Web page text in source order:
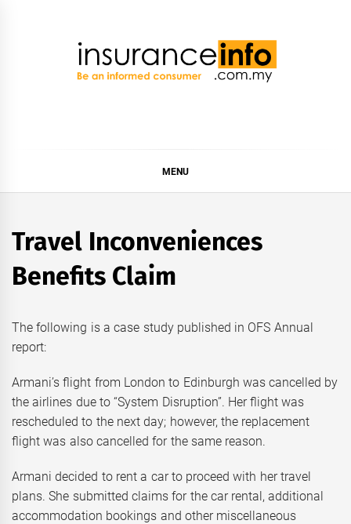
MENU
Travel Inconveniences
Benefits Claim
The following is a case study published in OFS Annual
report:
Armani’s flight from London to Edinburgh was cancelled by
the airlines due to “System Disruption”. Her flight was
rescheduled to the next day; however, the replacement
flight was also cancelled for the same reason.
Armani decided to rent a car to proceed with her travel
plans. She submitted claims for the car rental, additional
accommodation bookings and other miscellaneous